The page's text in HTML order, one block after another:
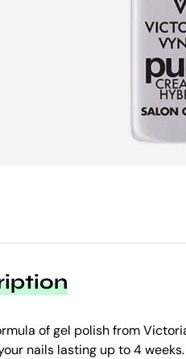
of gel polish from
nails lasting up to 4